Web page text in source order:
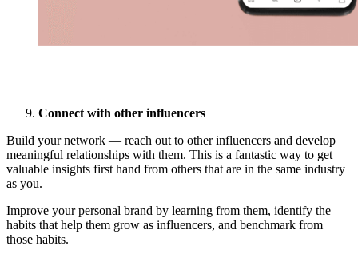
Connect with other influencers
Build your network — reach out to other influencers and develop
meaningful relationships with them. This is a fantastic way to get
valuable insights first hand from others that are in the same industry
as you.
Improve your personal brand by learning from them, identify the
habits that help them grow as influencers, and benchmark from
those habits.